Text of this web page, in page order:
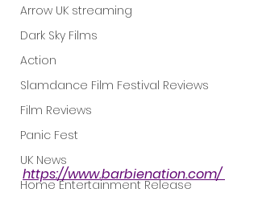
Arrow UK streaming
Dark Sky Films
Action
Slamdance Film Festival Reviews
Film Reviews
Panic Fest
UK News
Home Entertainment Release
https://www.barbienation.com/